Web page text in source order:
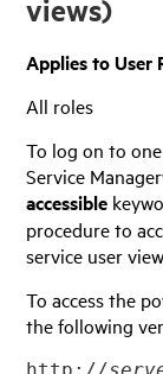
views)
Applies to User
All roles
To log on to
Service Manager
accessible
procedure to
service user
To access the
the following